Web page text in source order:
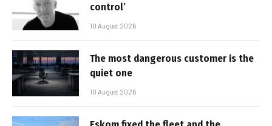
control’
10 August 2026
The most dangerous customer is the
quiet one
10 August 2026